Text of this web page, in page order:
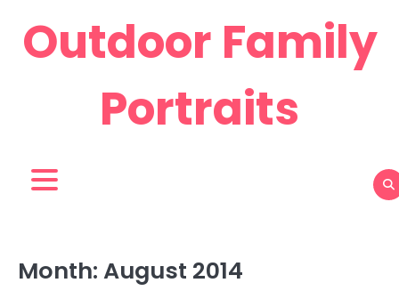
content
Outdoor Family
Portraits
Month:August 2014